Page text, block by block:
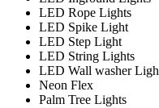
LED Rope Lights
LED Spike Light
LED Step Light
LED String Lights
LED Wall washer
Neon Flex
Palm Tree Lights